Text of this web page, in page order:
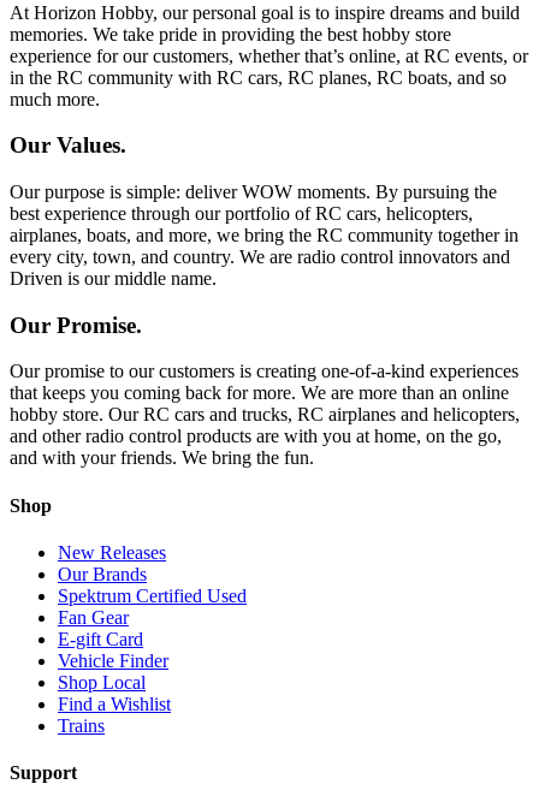
At Horizon Hobby, our personal goal is to inspire dreams and build
memories. We take pride in providing the best hobby store
experience for our customers, whether that’s online, at RC events, or
in the RC community with RC cars, RC planes, RC boats, and so
much more.
Our Values.
Our purpose is simple: deliver WOW moments. By pursuing the
best experience through our portfolio of RC cars, helicopters,
airplanes, boats, and more, we bring the RC community together in
every city, town, and country. We are radio control innovators and
Driven is our middle name.
Our Promise.
Our promise to our customers is creating one-of-a-kind experiences
that keeps you coming back for more. We are more than an online
hobby store. Our RC cars and trucks, RC airplanes and helicopters,
and other radio control products are with you at home, on the go,
and with your friends. We bring the fun.
Shop
New Releases
Our Brands
Spektrum Certified Used
Fan Gear
E-gift Card
Vehicle Finder
Shop Local
Find a Wishlist
Trains
Support